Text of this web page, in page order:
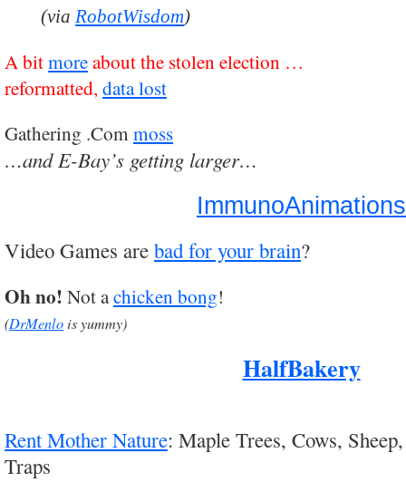
(via RobotWisdom)
A bitmoreabout the stolen election …
reformatted, data lost
Gathering .Commoss
…and E-Bay’s getting larger…
ImmunoAnimations
Video Games are bad for your brain?
Oh no! Not achicken bong!
(DrMenlo is yummy)
HalfBakery
Rent Mother Nature: Maple Trees, Cows,
Traps